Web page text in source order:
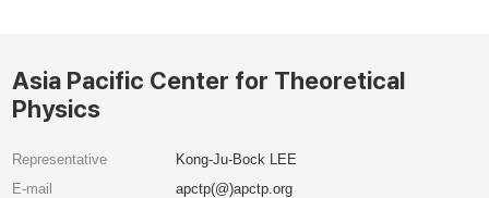
Asia Pacific Center for Theoretical
Physics
Representative
Kong-Ju-Bock LEE
E-mail
apctp(@)apctp.org